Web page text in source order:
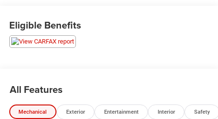
- 6 Speakers
- Infotainment System Voice Command
- 4.624 Axle Ratio
- Rear Bumper Guard
- Automatic Temperature Control
Eligible Benefits
All Features
Mechanical Exterior Entertainment Interior Safety